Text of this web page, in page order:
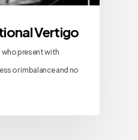
Vertigo
present with
or imbalance and no